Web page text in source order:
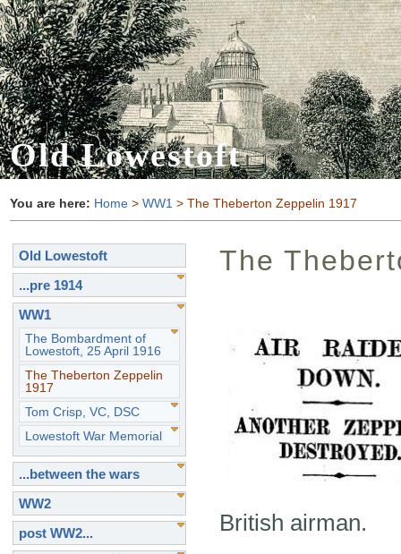
Old Lowestoft
You are here: Home > WW1 > The Theberton Zeppelin 1917
Old Lowestoft
...pre 1914
WW1
The Bombardment of
Lowestoft, 25 April 1916
The Theberton Zeppelin
1917
Tom Crisp, VC, DSC
Lowestoft War Memorial
...between the wars
WW2
post WW2...
The
British airman.